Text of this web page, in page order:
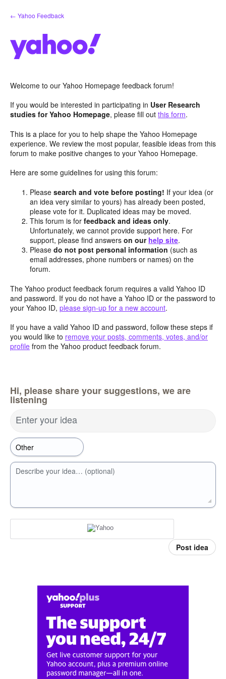
Skip
to
← Yahoo Feedback
Welcome to our Yahoo Homepage feedback forum!
If you would be interested in participating in User Research
studies for Yahoo Homepage, please fill out this form.
This is a place for you to help shape the Yahoo Homepage
experience. We review the most popular, feasible ideas from this
forum to make positive changes to your Yahoo Homepage.
Here are some guidelines for using this forum:
Pleasesearch and vote before posting! If your idea (or
an idea very similar to yours) has already been posted,
please vote for it. Duplicated ideas may be moved.
This forum is forfeedback and ideas only.
Unfortunately, we cannot provide support here. For
support, please find answerson our help site.
Pleasedo not post personal information (such as
email addresses, phone numbers or names) on the
forum.
The Yahoo product feedback forum requires a valid Yahoo ID
and password. If you do not have a Yahoo ID or the password to
your Yahoo ID, please sign-up for a new account.
If you have a valid Yahoo ID and password, follow these steps if
you would like to remove your posts, comments, votes, and/or
profile from the Yahoo product feedback forum.
Hi, please share your suggestions, we are
listening
Enter your idea
Describe your idea… (optional)
Post idea